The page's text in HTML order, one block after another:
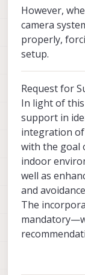
However,
camera
properly,
setup.
Request for
In light of
support in
integration
with the goal
indoor
well as
and
The